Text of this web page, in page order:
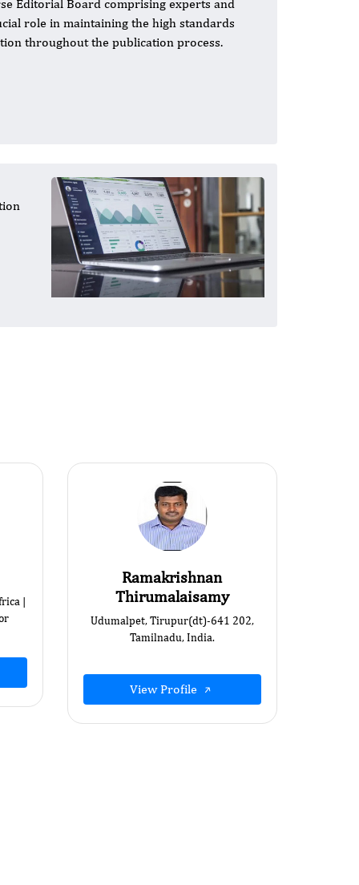
Editorial Board comprising experts and
role in maintaining the high standards
throughout the publication process.
|
Ramakrishnan
Thirumalaisamy
Udumalpet, Tirupur(dt)-641 202,
Tamilnadu, India.
View Profile